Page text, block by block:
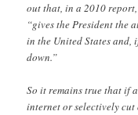
out that, in a 2010
“gives the President the
in the United States and,
down.”
So it remains true that if
internet or selectively